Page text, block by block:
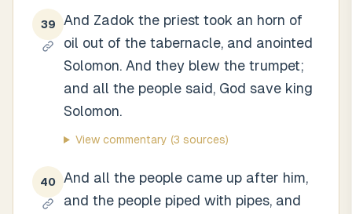
39
And Zadok the priest took an horn of
oil out of the tabernacle, and anointed
Solomon. And they blew the trumpet;
and all the people said, God save king
Solomon.
View commentary (3 sources)
40
And all the people came up after him,
and the people piped with pipes, and